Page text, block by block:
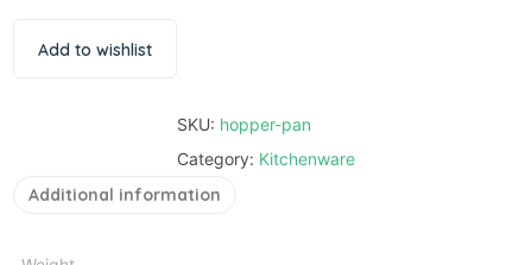
Add to wishlist
SKU: hopper-pan
Category: Kitchenware
Additional information